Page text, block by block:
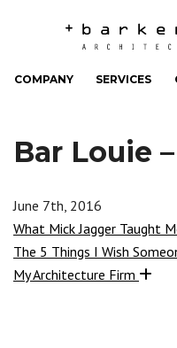
COMPANY SERVICES
Bar Louie
June 7th, 2016
What Mick Jagger Taught
The 5 Things I Wish
My Architecture Firm